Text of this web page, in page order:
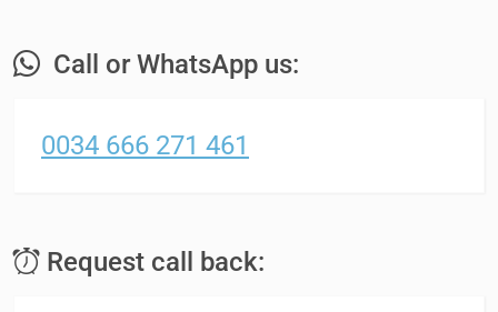
Call or WhatsApp us:
0034 666 271 461
Request call back: